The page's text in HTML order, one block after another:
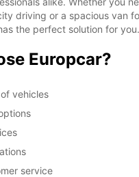
driving or a spacious van
the perfect solution for you.
Europcar?
vehicles
service